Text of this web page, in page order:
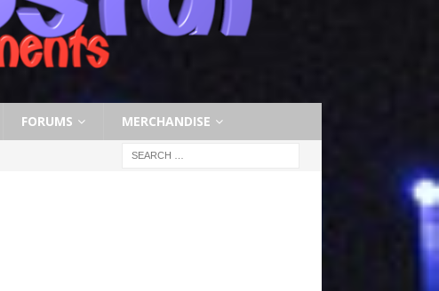
FORUMS MERCHANDISE